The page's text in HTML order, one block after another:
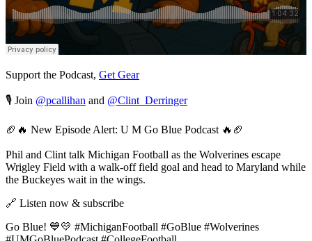
Support the Podcast, Get Gear
🎙️ Join @pcallihan and @Clint_Derringer
🏈🔥 New Episode Alert: U M Go Blue Podcast 🔥🏈
Phil and Clint talk Michigan Football as the Wolverines escape
Wrigley Field with a walk-off field goal and head to Maryland while
the Buckeyes wait in the wings.
🔗 Listen now & subscribe
Go Blue! 💙💛 #MichiganFootball #GoBlue #Wolverines